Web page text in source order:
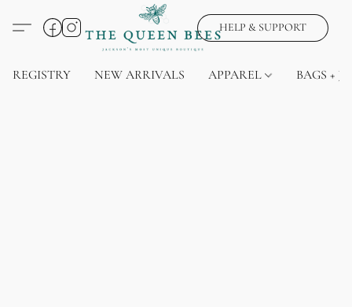
HELP & SUPPORT
REGISTRY NEW ARRIVALS APPAREL BAGS +